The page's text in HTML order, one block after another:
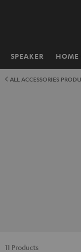
SPEAKER HOME
Home
ALL ACCESSORIES
11 Products